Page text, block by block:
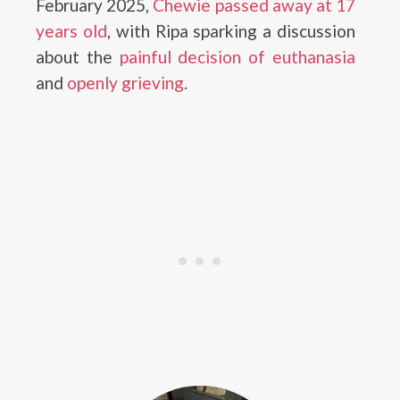
February 2025, Chewie passed away at 17
years old, with Ripa sparking a discussion
about the painful decision of euthanasia
and openly grieving.